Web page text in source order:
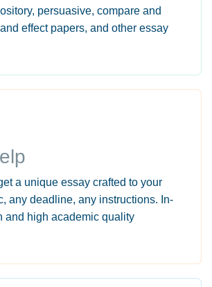
persuasive, compare and
effect papers, and other essay
a unique essay crafted to your
any deadline, any instructions. In-
and high academic quality